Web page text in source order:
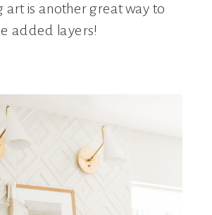
art is another great way to
added layers!